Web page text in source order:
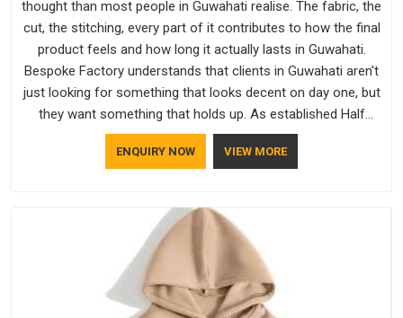
thought than most people in Guwahati realise. The fabric, the
cut, the stitching, every part of it contributes to how the final
product feels and how long it actually lasts in Guwahati.
Bespoke Factory understands that clients in Guwahati aren't
just looking for something that looks decent on day one, but
they want something that holds up. As established Half
Sleeve T-Shirts Manufacturers, every piece goes through a
proper check before it moves further down the line in
ENQUIRY NOW VIEW MORE